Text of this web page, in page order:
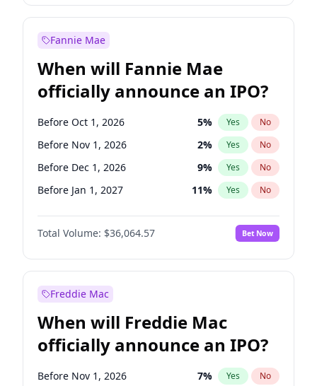
Before Jan 1, 2028 93% Yes No
Fannie Mae
When will Fannie Mae
officially announce an IPO?
Before Oct 1, 2026 5% Yes No
Before Nov 1, 2026 2% Yes No
Before Dec 1, 2026 9% Yes No
Before Jan 1, 2027 11% Yes No
Before Feb 1, 2027 13%
Before Mar 1, 2027 No
Before Aug 1, 2026 100% Yes No
Before Jun 1, 2026
Before Sep 1, 2026 2% Yes
Before Apr 1, 2027 18 % Yes No
Before Jun 1, 2027 34% Yes No
Total Volume: $36,064.57 Bet Now
Freddie Mac
When will Freddie Mac
officially announce an IPO?
Before Nov 1, 2026 7% Yes No